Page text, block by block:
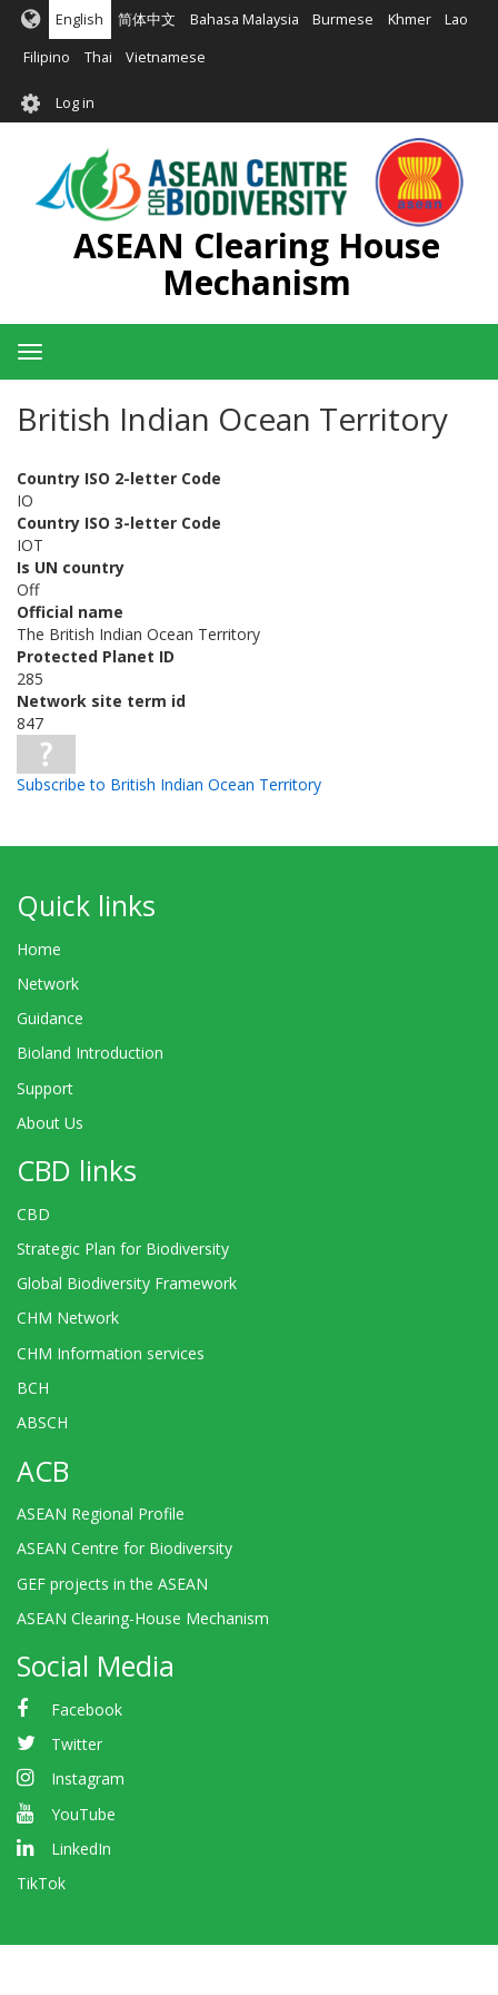
Skip
main
English 简体中文 Bahasa Malaysia Burmese Khmer Lao
Filipino Thai Vietnamese
User
account
menu
Log in
ASEAN Clearing House
Mechanism
Toggle
navigation
British Indian Ocean Territory
Country ISO 2-letter Code
IO
Country ISO 3-letter Code
IOT
Is UN country
Off
Official name
The British Indian Ocean Territory
Protected Planet ID
285
Network site term id
847
Subscribe to British Indian Ocean Territory
Quick links
Home
Network
Guidance
Bioland Introduction
Support
About Us
CBD links
CBD
Strategic Plan for Biodiversity
Global Biodiversity Framework
CHM Network
CHM Information services
BCH
ABSCH
ACB
ASEAN Regional Profile
ASEAN Centre for Biodiversity
GEF projects in the ASEAN
ASEAN Clearing-House Mechanism
Social Media
Facebook
Twitter
Instagram
YouTube
LinkedIn
TikTok